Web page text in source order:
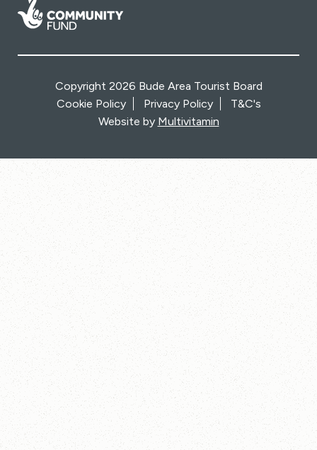
Copyright 2026 Bude Area Tourist Board
Cookie Policy
Privacy Policy
T&C's
Website by Multivitamin